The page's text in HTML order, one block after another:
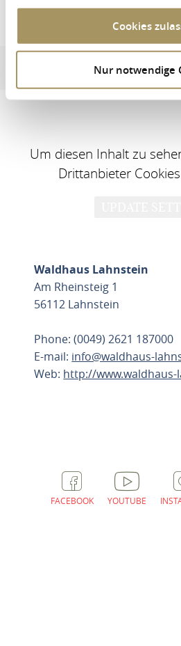
Cookies
Nur notwendige
Waldhaus
Address & contact information
Um diesen Inhalt zu
Drittanbieter
Waldhaus Lahnstein
Am Rheinsteig 1
56112 Lahnstein
Phone: (0049) 2621 187000
E-mail: info@waldhaus-
Web: http://
FACEBOOK YOUTUBE